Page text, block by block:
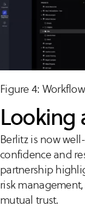
Figure 4:
Looking
Berlitz is now
confidence and
partnership
risk
mutual trust.